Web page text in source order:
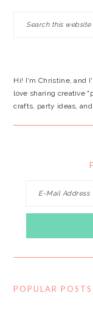
Hi! I'm Christine, and
love sharing creative
crafts, party ideas,
POPULAR POSTS